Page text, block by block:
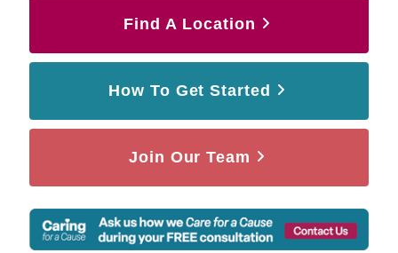
Find A Location
How To Get Started
Join Our Team